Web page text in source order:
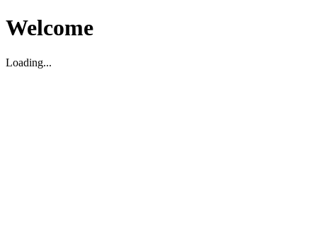
Welcome
Loading...